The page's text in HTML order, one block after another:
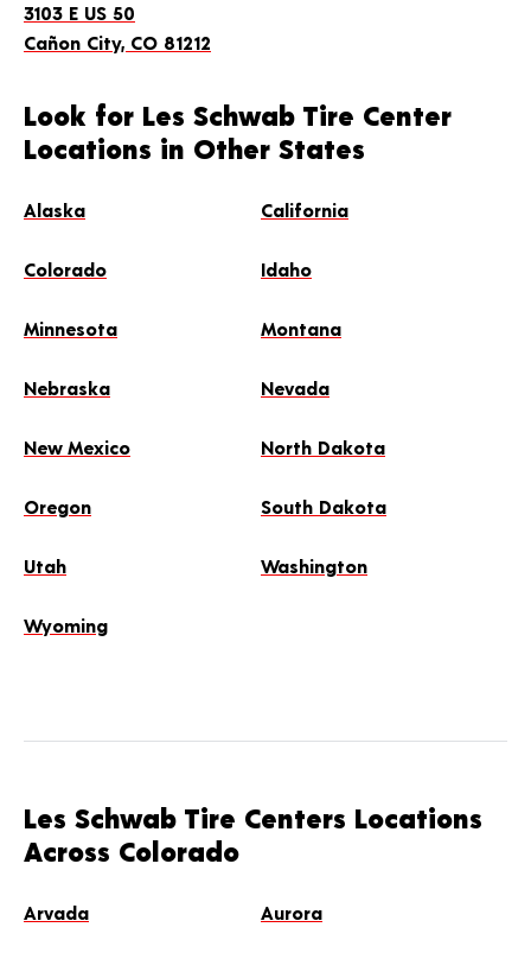
3103 E US 50
Cañon City, CO 81212
Look for Les Schwab Tire Center
Locations in Other States
Alaska California
Colorado Idaho
Minnesota Montana
Nebraska Nevada
New Mexico North Dakota
Oregon South Dakota
Utah Washington
Wyoming
Les Schwab Tire Centers Locations
Across Colorado
Arvada Aurora